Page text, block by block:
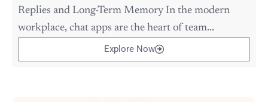
Replies and Long-Term Memory In the modern
workplace, chat apps are the heart of team...
Explore Now